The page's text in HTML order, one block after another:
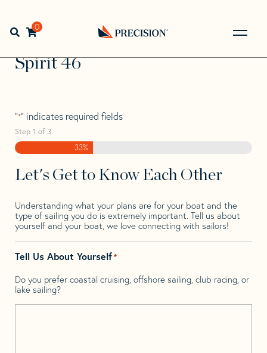
navigation
contentOpen search bar
0
Back
Home> >
Spirit
Spirit 46
"*" indicates required fields
Step 1 of 3
33%
Let's Get to Know Each Other
Understanding what your plans are for your boat and the
type of sailing you do is extremely important. Tell us about
yourself and your boat, we love connecting with sailors!
Tell Us About Yourself*
Do you prefer coastal cruising, offshore sailing, club racing, or
lake sailing?